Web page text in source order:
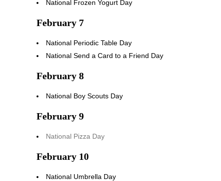
National Frozen Yogurt Day
February 7
National Periodic Table Day
National Send a Card to a Friend Day
February 8
National Boy Scouts Day
February 9
National Pizza Day
February 10
National Umbrella Day